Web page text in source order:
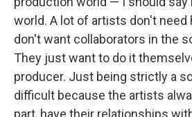
world. A lot of artists don't
don't want collaborators in the
They just want to do it
producer. Just being strictly a
difficult because the artists
part, have their relationships